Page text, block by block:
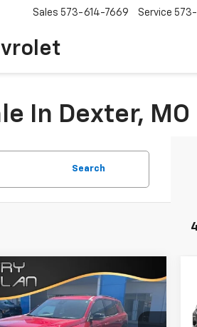
Sales 573-614-7669 Service
In Dexter, MO
Search
Chevrolet
RS
Sticker
$59,035
SALE PRICE
Vehicle